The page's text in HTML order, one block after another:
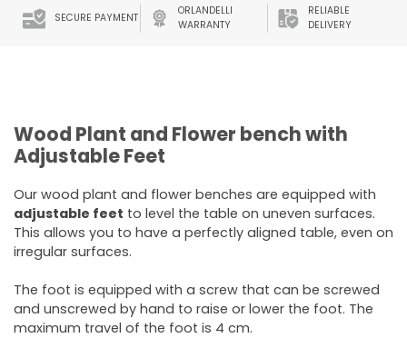
SECURE PAYMENT
ORLANDELLI
WARRANTY
RELIABLE
DELIVERY
Wood Plant and Flower bench with
Adjustable Feet
Our wood plant and flower benches are equipped with
adjustable feet to level the table on uneven surfaces.
This allows you to have a perfectly aligned table, even on
irregular surfaces.
The foot is equipped with a screw that can be screwed
and unscrewed by hand to raise or lower the foot. The
maximum travel of the foot is 4 cm.